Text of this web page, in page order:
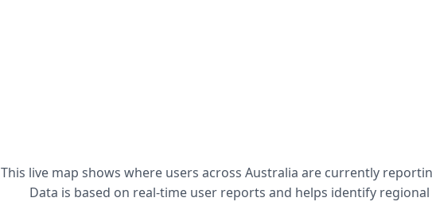
This live map shows where users across Australia are currently
Data is based on real-time user reports and helps identify